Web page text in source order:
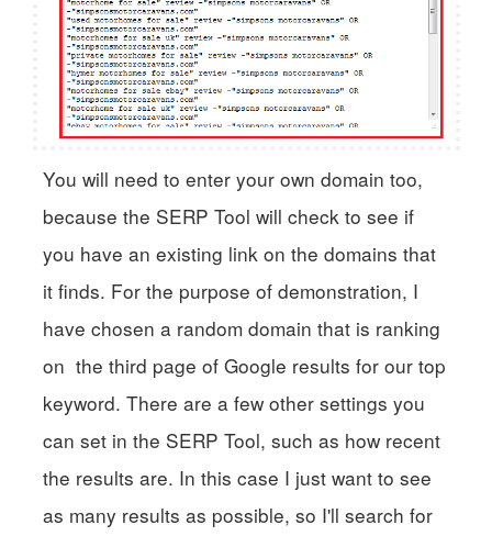
You will need to enter your own domain too,
because the SERP Tool will check to see if
you have an existing link on the domains that
it finds. For the purpose of demonstration, I
have chosen a random domain that is ranking
on the third page of Google results for our top
keyword. There are a few other settings you
can set in the SERP Tool, such as how recent
the results are. In this case I just want to see
as many results as possible, so I'll search for